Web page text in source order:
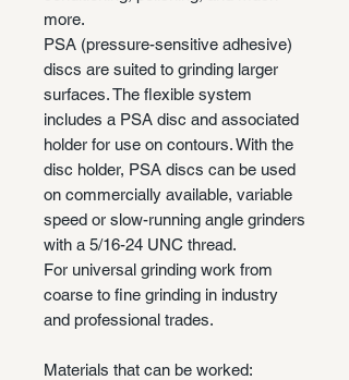
more.
PSA (pressure-sensitive adhesive)
discs are suited to grinding larger
surfaces. The flexible system
includes a PSA disc and associated
holder for use on contours. With the
disc holder, PSA discs can be used
on commercially available, variable
speed or slow-running angle grinders
with a 5/16-24 UNC thread.
For universal grinding work from
coarse to fine grinding in industry
and professional trades.
Materials that can be worked: